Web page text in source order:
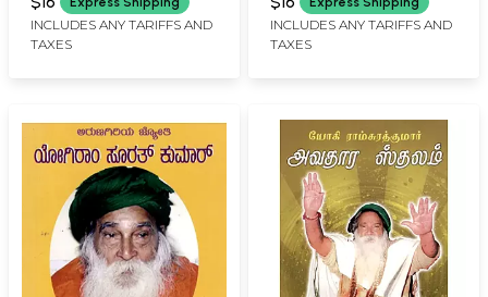
108 Praises (Tamil)
MEMORIAL SEVA TRUST,
TIRUVANNAMALAI
INCLUDES ANY TARIFFS AND
TAXES
Wisdom from Yogi
Ramsuratkumar
MEMORIAL SEVA TRUST,
TIRUVANNAMALAI
INCLUDES ANY TARIFFS AND
TAXES